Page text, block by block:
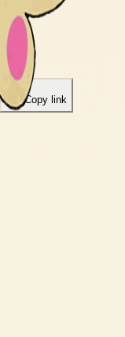
Copy link